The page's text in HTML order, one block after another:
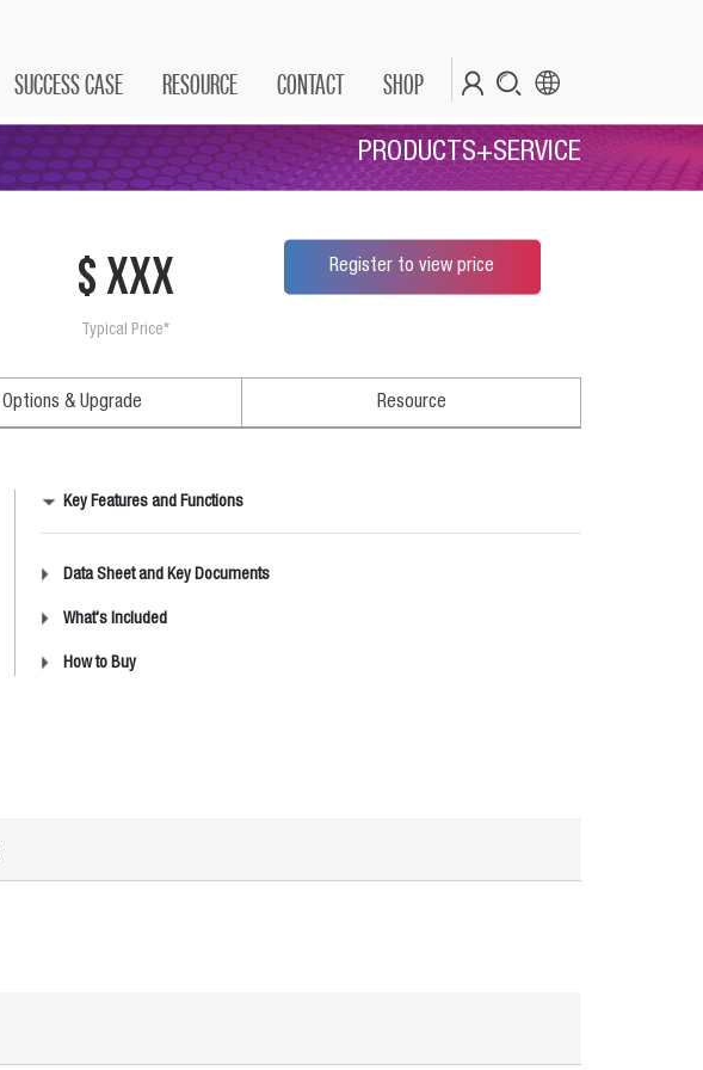
SUCCESS CASE RESOURCE CONTACT SHOP
PRODUCTS+SERVICE
$ xxx
Typical Price*
Register to view price
Options & Upgrade Resource
Key Features and Functions
Data Sheet and Key Documents
What's Included
How to Buy